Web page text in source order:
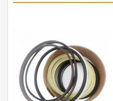
Komatsu Seal Kit